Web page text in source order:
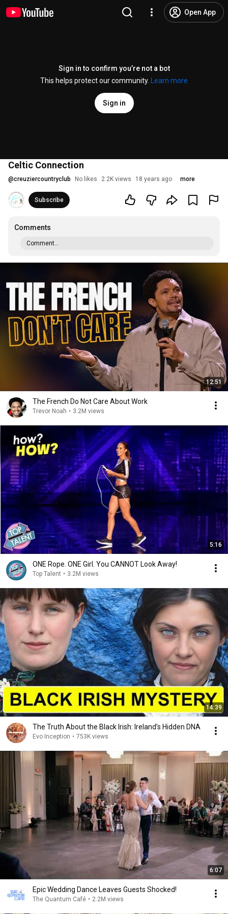
Open App
Sign in to confirm you’re not a bot
This helps protect our community.
Learn more
Sign in
Celtic Connection
@creuziercountryclub No likes 2.2K views 18 years ago more
Subscribe
Comments
Comment...
12:51
The French Do Not Care About Work
Trevor Noah • 3.2M views
5:16
ONE Rope. ONE Girl. You CANNOT Look Away!
Top Talent • 3.2M views
14:39
The Truth About the Black Irish: Ireland’s Hidden DNA
Evo Inception • 753K views
6:07
Epic Wedding Dance Leaves Guests Shocked!
The Quantum Café • 2.2M views